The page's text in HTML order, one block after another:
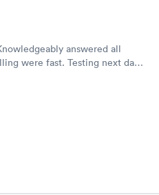
answered all
were fast. Testing next day